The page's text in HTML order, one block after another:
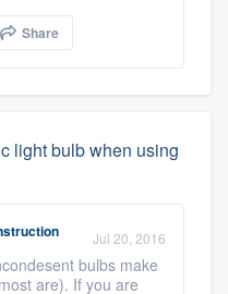
Share
light bulb when using
Jul 20, 2016
bulbs make
are). If you are